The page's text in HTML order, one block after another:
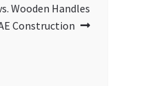
Wooden Handles
Construction